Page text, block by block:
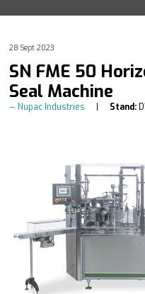
28 Sept 2023
SN FME 50
Seal Machine
Nupac Industries Stand: